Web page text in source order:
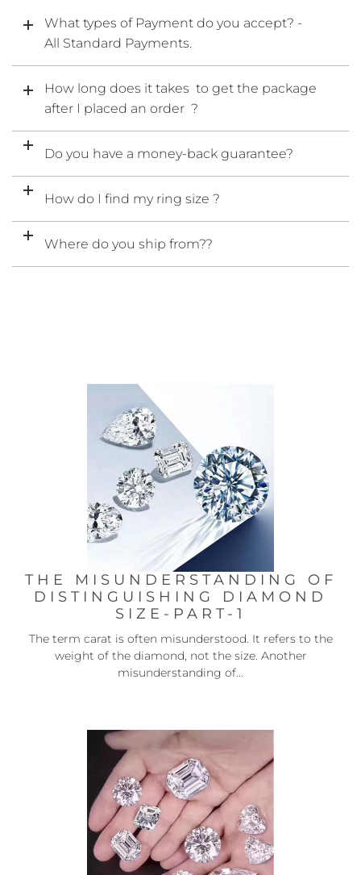
What types of Payment do you accept? -
All Standard Payments.
How long does it takes to get the package
after I placed an order ?
Do you have a money-back guarantee?
How do I find my ring size ?
Where do you ship from??
THE MISUNDERSTANDING OF
DISTINGUISHING DIAMOND
SIZE-PART-1
The term carat is often misunderstood. It refers to the
weight of the diamond, not the size. Another
misunderstanding of...